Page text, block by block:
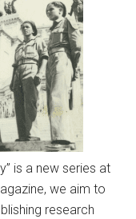
is a new series at
we aim to
research